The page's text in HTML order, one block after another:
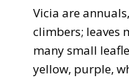
Vicia are
climbers; leaves
many small
yellow, purple,